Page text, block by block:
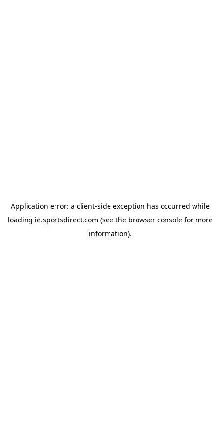
Application error: a client-side exception has occurred while
loading ie.sportsdirect.com (see the browser consolefor more
information).